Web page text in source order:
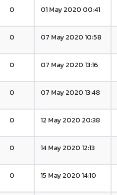
0 01 May 2020 00:41
0 07 May 2020 10:58
0 07 May 2020 13:16
0 07 May 2020 13:48
0 12 May 2020 20:38
0 14 May 2020 12:13
0 15 May 2020 14:10